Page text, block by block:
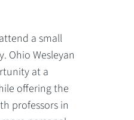
a small
Ohio Wesleyan
at a
offering the
professors in